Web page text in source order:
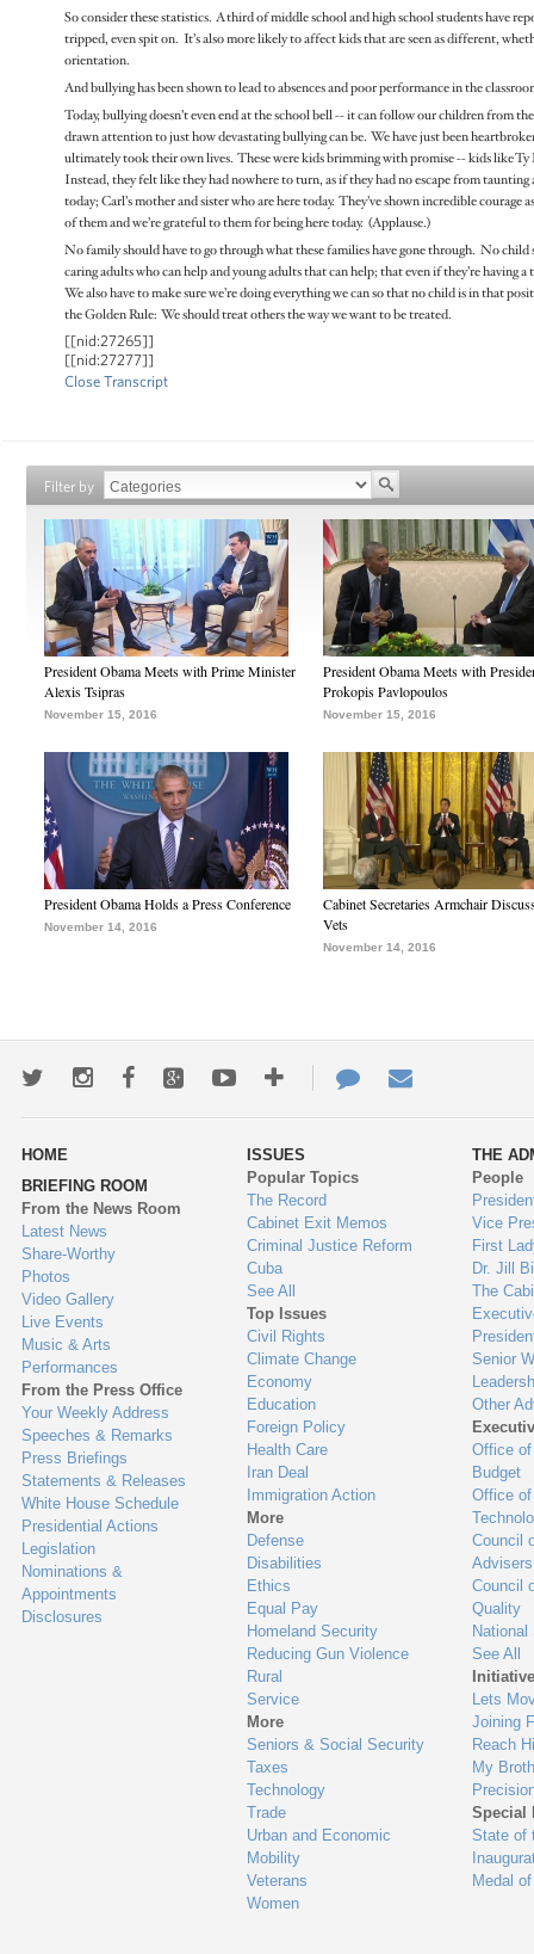
So consider these statistics. A third of middle school and high school students have
tripped, even spit on. It’s also more likely to affect kids that are seen as different,
orientation.
And bullying has been shown to lead to absences and poor performance in the
Today, bullying doesn’t even end at the school bell -- it can follow our children from
drawn attention to just how devastating bullying can be. We have just been
ultimately took their own lives. These were kids brimming with promise -- kids like
Instead, they felt like they had nowhere to turn, as if they had no escape from
today; Carl’s mother and sister who are here today. They’ve shown incredible
of them and we’re grateful to them for being here today. (Applause.)
No family should have to go through what these families have gone through. No
caring adults who can help and young adults that can help; that even if they’re
We also have to make sure we’re doing everything we can so that no child is in that
the Golden Rule: We should treat others the way we want to be treated.
[[nid:27265]]
[[nid:27277]]
Close Transcript
Filter by
President Obama Meets with Prime Minister
Alexis Tsipras
November 15, 2016
President Obama Meets with
Prokopis Pavlopoulos
November 15, 2016
President Obama Holds a Press Conference
November 14, 2016
Cabinet Secretaries Armchair
Vets
November 14, 2016